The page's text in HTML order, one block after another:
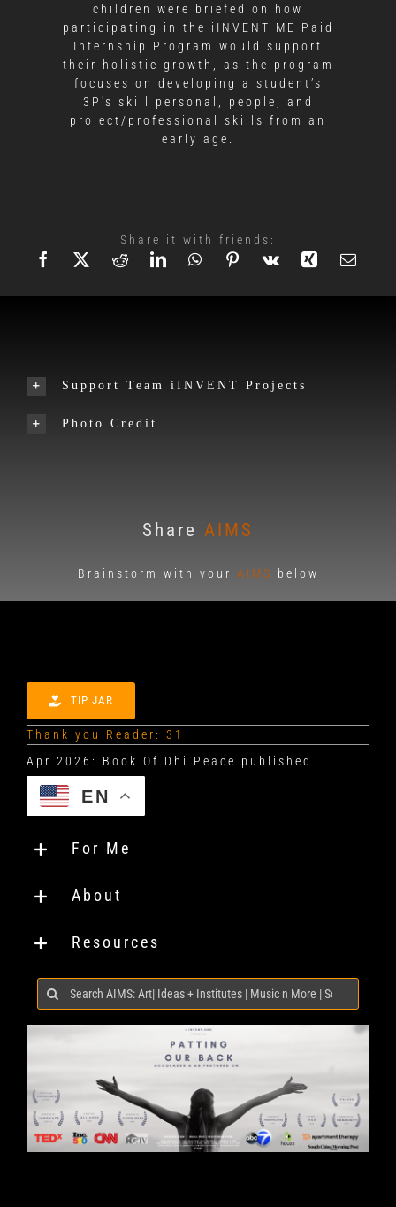
children were briefed on how
participating in the iINVENT ME Paid
Internship Program would support
their holistic growth, as the program
focuses on developing a student’s
3P's skill personal, people, and
project/professional skills from an
early age.
Share it with friends:
Support Team iINVENT Projects
Photo Credit
Share AIMS
Brainstorm with your AIMS below
TIP JAR
Thank you Reader: 31
EN
For Me
About
Resources
Search
for: